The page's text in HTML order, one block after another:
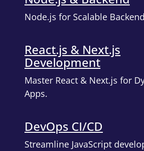
Node.js for Scalable
React.js & Next.js
Development
Master React & Next.js for
Apps.
DevOps CI/CD
Streamline JavaScript